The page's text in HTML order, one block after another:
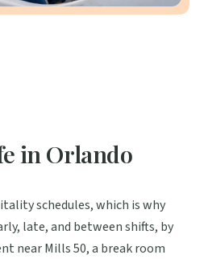
in Orlando
schedules, which is why
late, and between shifts, by
near Mills 50, a break room